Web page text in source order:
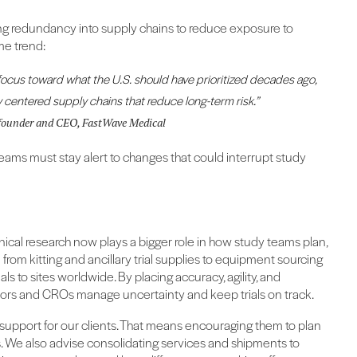
redundancy into supply chains to reduce exposure to
trend:
toward what the U.S. should have prioritized decades ago,
supply chains that reduce long-term risk.”
and CEO, FastWave Medical
must stay alert to changes that could interrupt study
research now plays a bigger role in how study teams plan,
kitting and ancillary trial supplies to equipment sourcing
to sites worldwide. By placing accuracy, agility, and
and CROs manage uncertainty and keep trials on track.
for our clients. That means encouraging them to plan
also advise consolidating services and shipments to